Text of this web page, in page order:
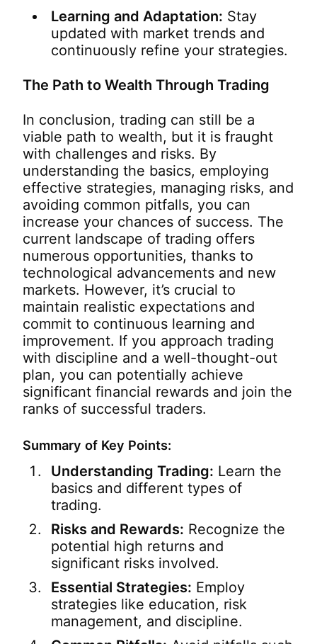
Learning and Adaptation: Stay
updated with market trends and
continuously refine your strategies.
The Path to Wealth Through Trading
In conclusion, trading can still be a
viable path to wealth, but it is fraught
with challenges and risks. By
understanding the basics, employing
effective strategies, managing risks, and
avoiding common pitfalls, you can
increase your chances of success. The
current landscape of trading offers
numerous opportunities, thanks to
technological advancements and new
markets. However, it’s crucial to
maintain realistic expectations and
commit to continuous learning and
improvement. If you approach trading
with discipline and a well-thought-out
plan, you can potentially achieve
significant financial rewards and join the
ranks of successful traders.
Summary of Key Points:
Understanding Trading: Learn the
basics and different types of
trading.
Risks and Rewards: Recognize the
potential high returns and
significant risks involved.
Essential Strategies: Employ
strategies like education, risk
management, and discipline.